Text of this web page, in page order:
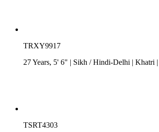
TRXY9917
27 Years, 5' 6" | Sikh /Hindi-Delhi | Khatri
TSRT4303